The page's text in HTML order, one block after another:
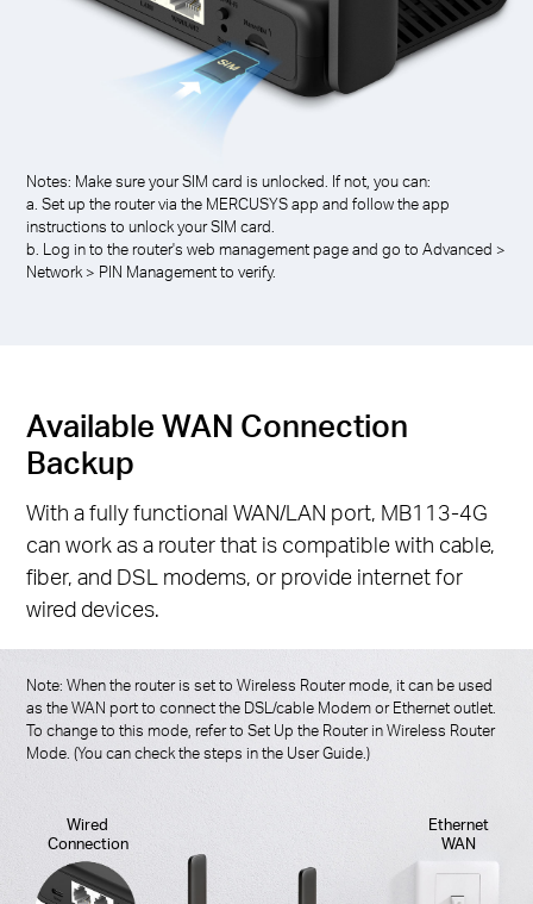
Notes: Make sure your SIM card is unlocked. If not, you can:
a. Set up the router via the MERCUSYS app and follow the app
instructions to unlock your SIM card.
b. Log in to the router's web management page and go to Advanced >
Network > PIN Management to verify.
Available WAN Connection
Backup
With a fully functional WAN/LAN port, MB113-4G
can work as a router that is compatible with cable,
fiber, and DSL modems, or provide internet for
wired devices.
Note: When the router is set to Wireless Router mode, it can be used
as the WAN port to connect the DSL/cable Modem or Ethernet outlet.
To change to this mode, refer to Set Up the Router in Wireless Router
Mode. (You can check the steps in the User Guide.)
Wired
Connection
Ethernet
WAN